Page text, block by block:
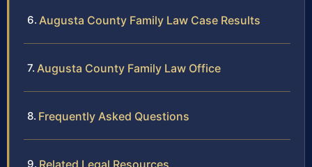
Augusta County Family Law Case Results
Augusta County Family Law Office
Frequently Asked Questions
Related Legal Resources